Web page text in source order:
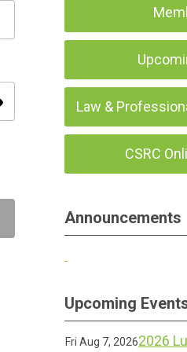
Law &
CSRC
Announcements
Upcoming
Fri Aug 7, 20262026